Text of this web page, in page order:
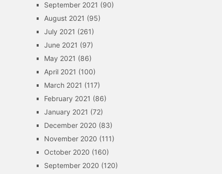
September 2021 (90)
August 2021 (95)
July 2021 (261)
June 2021 (97)
May 2021 (86)
April 2021 (100)
March 2021 (117)
February 2021 (86)
January 2021 (72)
December 2020 (83)
November 2020 (111)
October 2020 (160)
September 2020 (120)